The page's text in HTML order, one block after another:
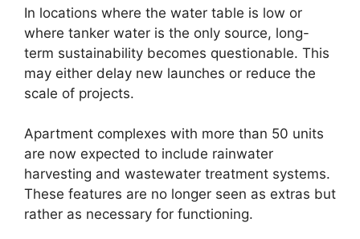
In locations where the water table is low or
where tanker water is the only source, long-
term sustainability becomes questionable. This
may either delay new launches or reduce the
scale of projects.
Apartment complexes with more than 50 units
are now expected to include rainwater
harvesting and wastewater treatment systems.
These features are no longer seen as extras but
rather as necessary for functioning.